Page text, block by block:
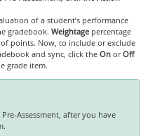
of a student’s performance
gradebook. Weightagepercentage
of points. Now, to include or exclude
and sync, click the OnorOff
grade item.
Assessment, after you have